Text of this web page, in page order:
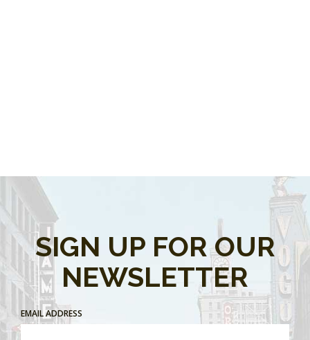
SIGN UP FOR OUR
NEWSLETTER
EMAIL ADDRESS